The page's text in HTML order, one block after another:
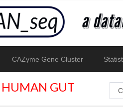
CAZyme Gene Cluster
HUMAN GUT